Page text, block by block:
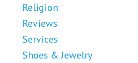
Religion
Reviews
Services
Shoes & Jewelry